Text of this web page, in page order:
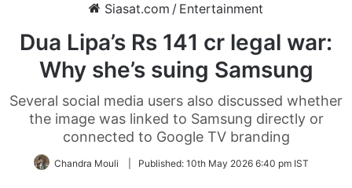
Siasat.com / Entertainment
Dua Lipa’s Rs 141 cr legal war:
Why she’s suing Samsung
Several social media users also discussed whether
the image was linked to Samsung directly or
connected to Google TV branding
Chandra Mouli Published: 10th May 2026 6:40 pm IST